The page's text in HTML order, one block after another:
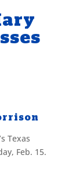
Texas
Feb. 15.